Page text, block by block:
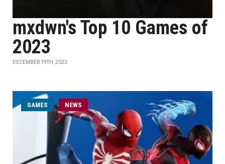
mxdwn's Top 10 Games of
2023
DECEMBER 19TH, 2023
GAMES NEWS